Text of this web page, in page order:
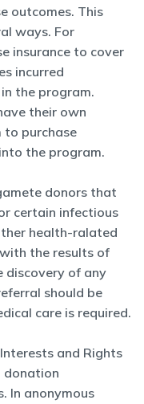
outcomes. This
ways. For
insurance to cover
incurred
the program.
their own
to purchase
the program.
donors that
certain infectious
health-ralated
the results of
discovery of any
should be
care is required.
and Rights
donation
In anonymous